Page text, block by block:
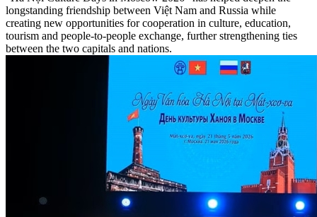
longstanding friendship between Việt Nam and Russia while
creating new opportunities for cooperation in culture, education,
tourism and people-to-people exchange, further strengthening ties
between the two capitals and nations.